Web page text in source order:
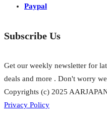
Paypal
Subscribe Us
Get our weekly newsletter for
deals and more . Don't worry
Copyrights (c) 2025
Privacy Policy